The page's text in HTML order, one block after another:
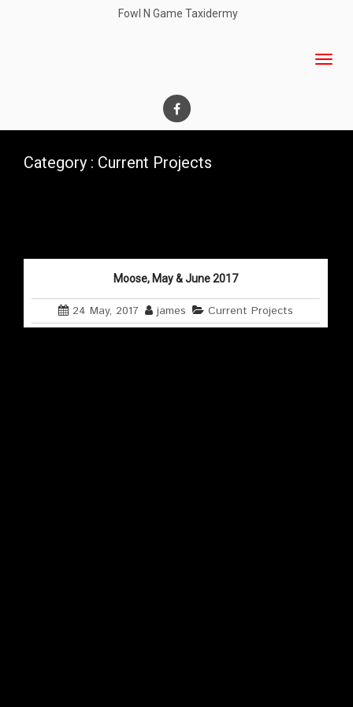
Fowl N Game Taxidermy
Category : Current Projects
Moose, May & June 2017
24 May, 2017 james Current Projects